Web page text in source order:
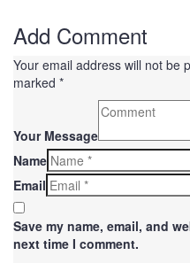
Add Comment
Your email address will not be
marked *
Your Message
Name
Email
Save my name, email, and
next time I comment.